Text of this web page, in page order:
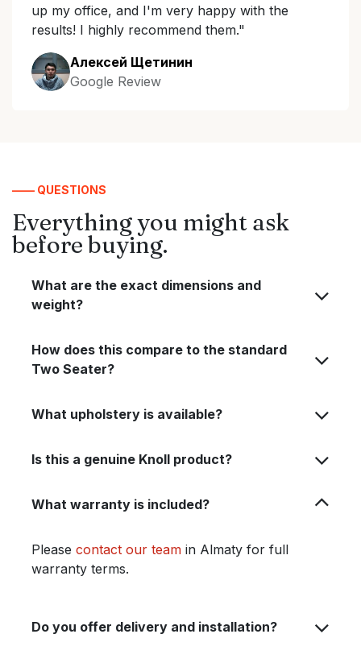
up my office, and I'm very happy with the
results! I highly recommend them."
Алексей Щетинин
Google Review
—— QUESTIONS
Everything you might ask
before buying.
What are the exact dimensions and
weight?
How does this compare to the standard
Two Seater?
What upholstery is available?
Is this a genuine Knoll product?
What warranty is included?
Please contact our team in Almaty for full
warranty terms.
Do you offer delivery and installation?